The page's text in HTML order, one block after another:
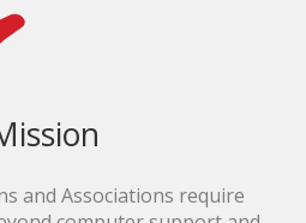
and Associations require